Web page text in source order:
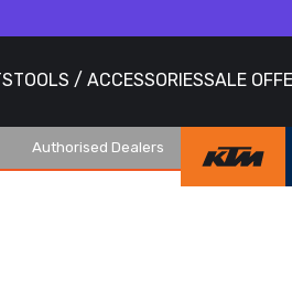
TOOLS / ACCESSORIESSALE
Authorised Dealers